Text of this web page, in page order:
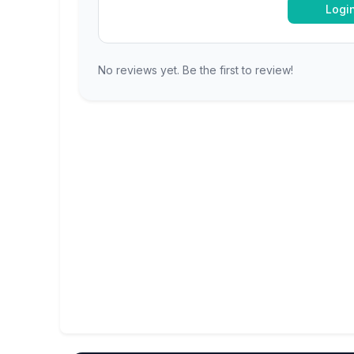
No reviews yet. Be the first to review!